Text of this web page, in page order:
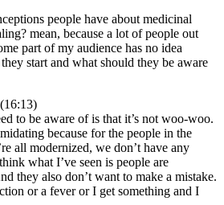
people have about medicinal
mean, because a lot of people out
part of my audience has no idea
start and what should they be aware
to be aware of is that it’s not woo-woo.
because for the people in the
all modernized, we don’t have any
what I’ve seen is people are
they also don’t want to make a mistake.
or a fever or I get something and I